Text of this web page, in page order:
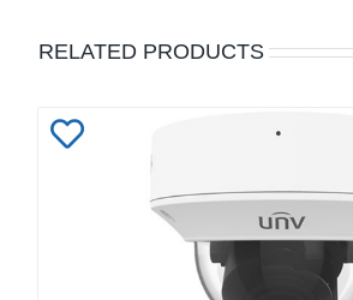
RELATED PRODUCTS